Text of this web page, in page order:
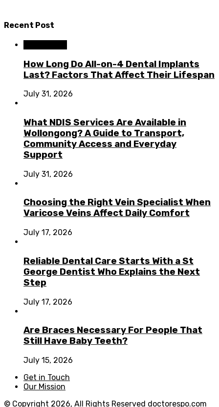
Recent Post
How Long Do All-on-4 Dental Implants
Last? Factors That Affect Their Lifespan
July 31, 2026
What NDIS Services Are Available in
Wollongong? A Guide to Transport,
Community Access and Everyday
Support
July 31, 2026
Choosing the Right Vein Specialist When
Varicose Veins Affect Daily Comfort
July 17, 2026
Reliable Dental Care Starts With a St
George Dentist Who Explains the Next
Step
July 17, 2026
Are Braces Necessary For People That
Still Have Baby Teeth?
July 15, 2026
Get in Touch
Our Mission
© Copyright 2026, All Rights Reserved doctorespo.com